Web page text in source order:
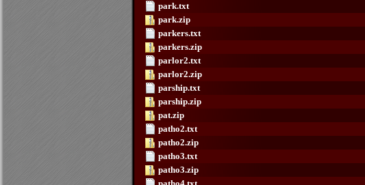
park.txt
park.zip
parkers.txt
parkers.zip
parlor2.txt
parlor2.zip
parship.txt
parship.zip
pat.zip
patho2.txt
patho2.zip
patho3.txt
patho3.zip